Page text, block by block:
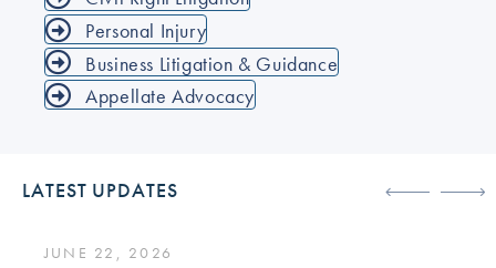
Personal Injury
Business Litigation & Guidance
Appellate Advocacy
LATEST UPDATES
JUNE 22, 2026